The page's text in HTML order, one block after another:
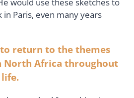
would use these sketches to
in Paris, even many years
return to the themes
North Africa throughout